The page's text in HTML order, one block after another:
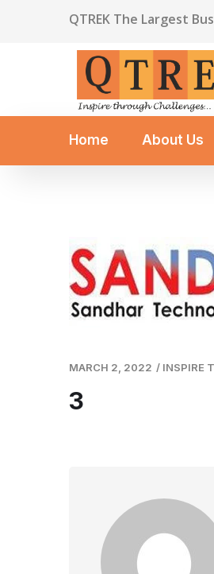
QTREK The Largest
Home About Us
MARCH 2, 2022 / INSPIRE
3